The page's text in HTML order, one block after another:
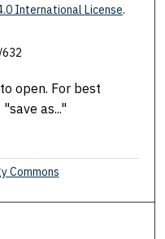
International License.
open. For best
as..."
Commons